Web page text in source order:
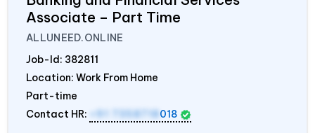
Associate – Part Time
ALLUNEED.ONLINE
Job-Id: 382811
Location: Work From Home
Part-time
Contact HR:
018